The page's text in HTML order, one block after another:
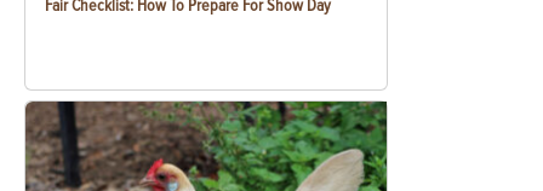
Fair Checklist: How To Prepare For Show Day